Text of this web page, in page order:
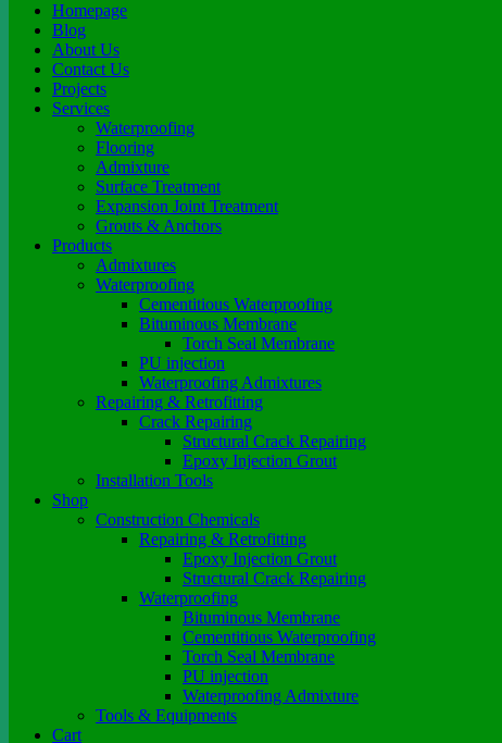
Homepage
Blog
About Us
Contact Us
Projects
Services
Waterproofing
Flooring
Admixture
Surface Treatment
Expansion Joint Treatment
Grouts & Anchors
Products
Admixtures
Waterproofing
Cementitious Waterproofing
Bituminous Membrane
Torch Seal Membrane
PU injection
Waterproofing Admixtures
Repairing & Retrofitting
Crack Repairing
Structural Crack Repairing
Epoxy Injection Grout
Installation Tools
Shop
Construction Chemicals
Repairing & Retrofitting
Epoxy Injection Grout
Structural Crack Repairing
Waterproofing
Bituminous Membrane
Cementitious Waterproofing
Torch Seal Membrane
PU injection
Waterproofing Admixture
Tools & Equipments
Cart